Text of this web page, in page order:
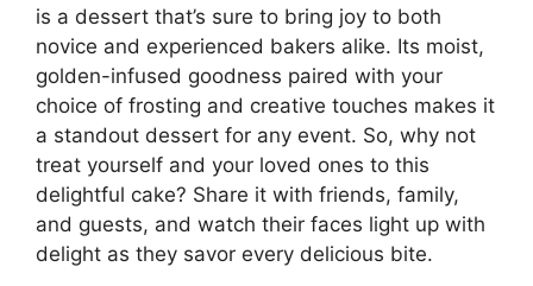
is a dessert that’s sure to bring joy to both
novice and experienced bakers alike. Its moist,
golden-infused goodness paired with your
choice of frosting and creative touches makes it
a standout dessert for any event. So, why not
treat yourself and your loved ones to this
delightful cake? Share it with friends, family,
and guests, and watch their faces light up with
delight as they savor every delicious bite.